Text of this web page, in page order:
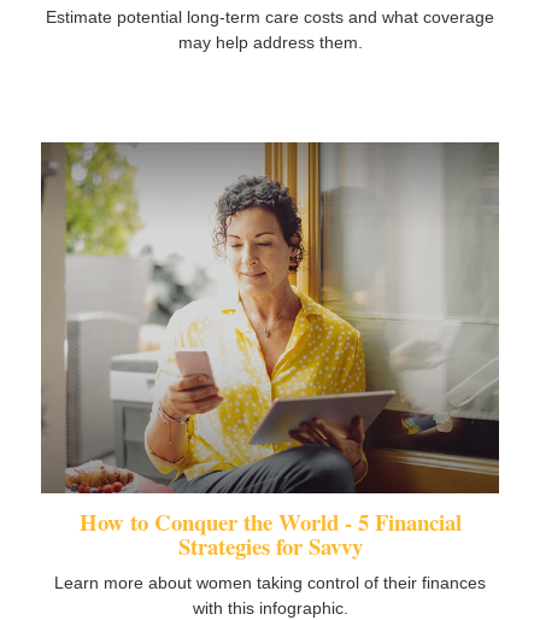
Estimate potential long-term care costs and what coverage
may help address them.
How to Conquer the World - 5 Financial
Strategies for Savvy
Learn more about women taking control of their finances
with this infographic.